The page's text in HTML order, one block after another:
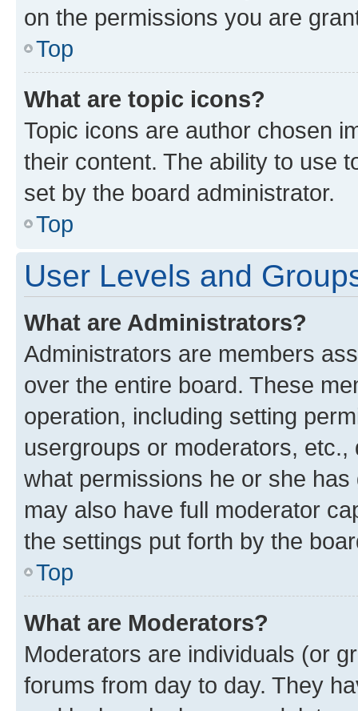
on the permissions you are
Top
What are topic icons?
Topic icons are author chosen
their content. The ability to use
set by the board administrator.
Top
User Levels and
What are Administrators?
Administrators are members
over the entire board. These
operation, including setting
usergroups or moderators,
what permissions he or she
may also have full moderator
the settings put forth by the
Top
What are Moderators?
Moderators are individuals (or
forums from day to day. They